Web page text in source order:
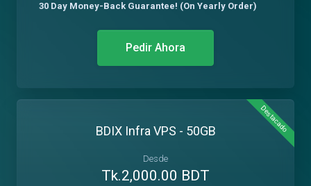
30 Day Money-Back Guarantee! (On Yearly Order)
Pedir Ahora
Destacado
BDIX Infra VPS - 50GB
Desde
Tk.2,000.00 BDT